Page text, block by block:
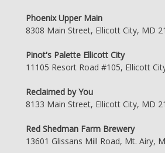
Phoenix Upper Main
8308 Main Street, Ellicott City, MD
Pinot's Palette Ellicott City
11105 Resort Road #105, Ellicott
Reclaimed by You
8133 Main Street, Ellicott City, MD
Red Shedman Farm Brewery
13601 Glissans Mill Road, Mt. Airy,